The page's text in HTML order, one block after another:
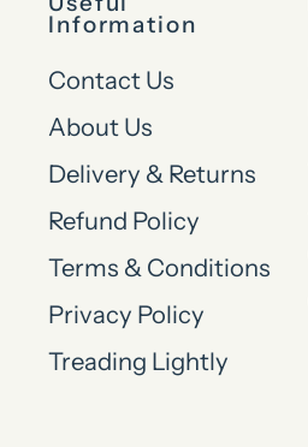
Information
Contact Us
About Us
Delivery & Returns
Refund Policy
Terms & Conditions
Privacy Policy
Treading Lightly